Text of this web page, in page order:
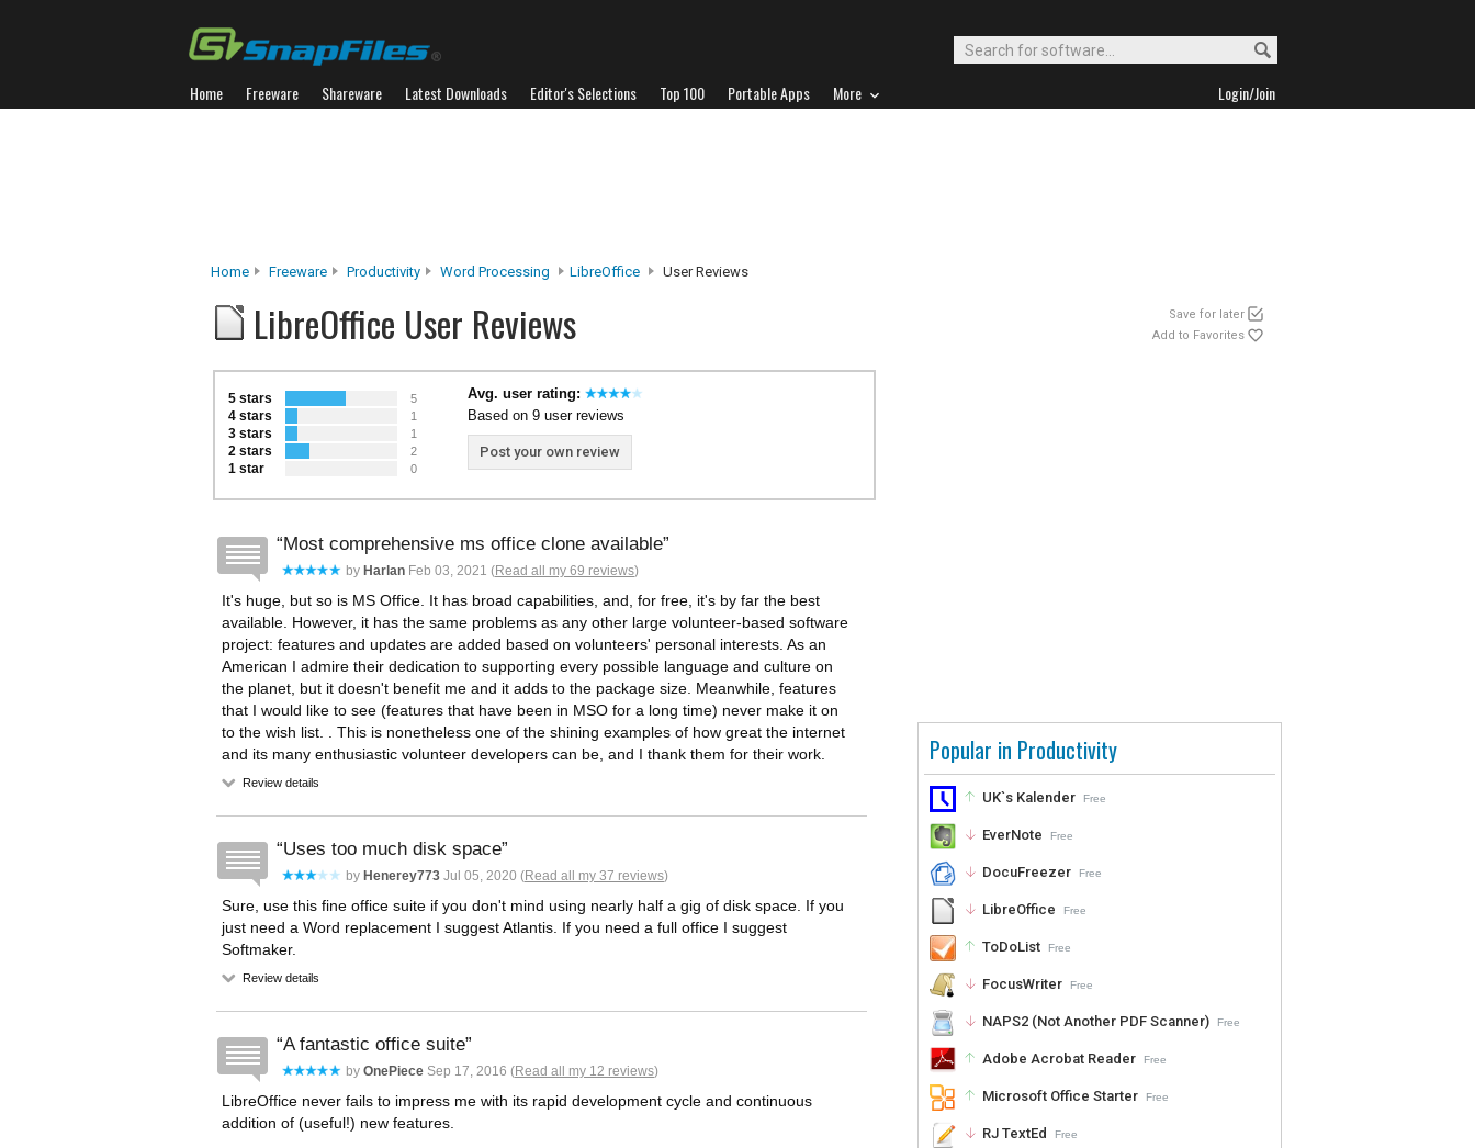
Home Freeware Shareware Latest Downloads Editor's Selections Top 100 Portable Apps More Login/Join
Home Freeware Productivity Word Processing LibreOffice User Reviews
LibreOffice User Reviews
Save for later
Add to Favorites
Popular in Productivity
UK`s Kalender Free
EverNote Free
DocuFreezer Free
LibreOffice Free
ToDoList Free
FocusWriter Free
NAPS2 (Not Another PDF Scanner) Free
Adobe Acrobat Reader Free
Microsoft Office Starter Free
RJ TextEd Free
5 stars 5
4 stars 1
3 stars 1
2 stars 2
1 star 0
Avg. user rating:
Based on 9 user reviews
Post your own review
Most comprehensive ms office clone available
by Harlan Feb 03, 2021 (Read all my 69 reviews)
It's huge, but so is MS Office. It has broad capabilities, and, for free, it's by far the best
available. However, it has the same problems as any other large volunteer-based software
project: features and updates are added based on volunteers' personal interests. As an
American I admire their dedication to supporting every possible language and culture on
the planet, but it doesn't benefit me and it adds to the package size. Meanwhile, features
that I would like to see (features that have been in MSO for a long time) never make it on
to the wish list. . This is nonetheless one of the shining examples of how great the internet
and its many enthusiastic volunteer developers can be, and I thank them for their work.
Review details
Uses too much disk space
by Henerey773 Jul 05, 2020 (Read all my 37 reviews)
Sure, use this fine office suite if you don't mind using nearly half a gig of disk space. If you
just need a Word replacement I suggest Atlantis. If you need a full office I suggest
Softmaker.
Review details
A fantastic office suite
by OnePiece Sep 17, 2016 (Read all my 12 reviews)
LibreOffice never fails to impress me with its rapid development cycle and continuous
addition of (useful!) new features.